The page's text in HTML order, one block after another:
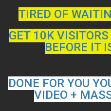
TIRED OF
GET 10K
BEFORE IT
DONE FOR YOU
VIDEO +